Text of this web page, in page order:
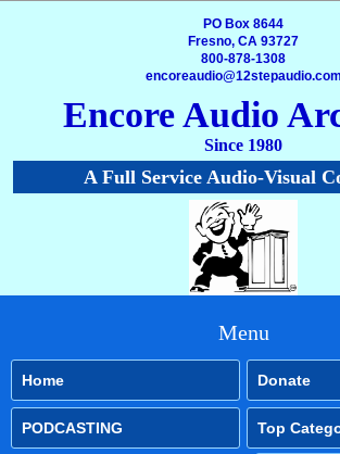
PO Box 8644
Fresno, CA 93727
800-878-1308
encoreaudio@12stepaudio.com
Encore Audio
Since 1980
A Full Service Audio-Visual
Menu
Home Donate
PODCASTING Top